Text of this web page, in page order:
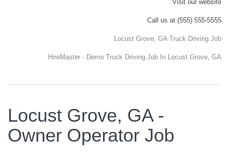
Visit our website
Call us at (555) 555-5555
Locust Grove, GA Truck Driving Job
HireMaster - Demo Truck Driving Job In Locust Grove, GA
Locust Grove, GA -
Owner Operator Job